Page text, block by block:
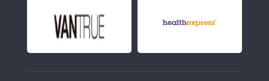
Gemondo
(6 Offers)